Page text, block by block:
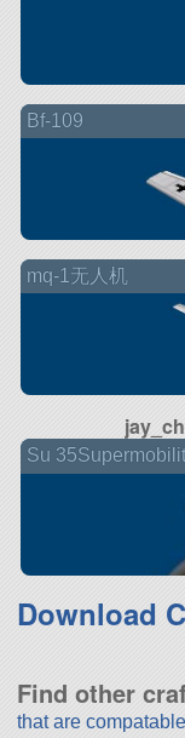
Bf-109
mq-1无人机
Su
Download
Find other
that are compatable